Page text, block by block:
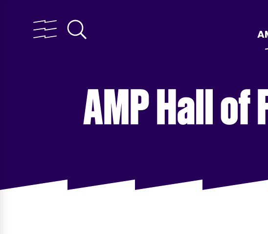
AMP Hall of